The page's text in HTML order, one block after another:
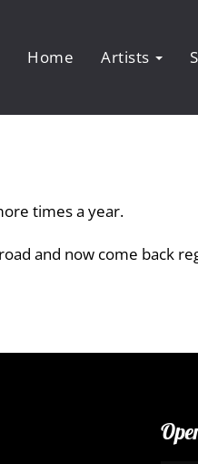
Home Artists
times a year.
and now come back